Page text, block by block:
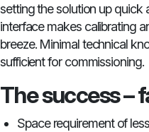
setting the solution up quick
interface makes calibrating
breeze. Minimal technical
sufficient for commissioning.
The success –
Space requirement of